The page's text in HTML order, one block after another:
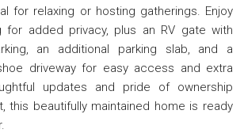
for relaxing or hosting gatherings. Enjoy
for added privacy, plus an RV gate with
an additional parking slab, and a
driveway for easy access and extra
updates and pride of ownership
this beautifully maintained home is ready